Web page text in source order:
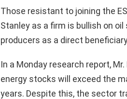
Those resistant to joining the
Stanley as a firm is bullish on
producers as a direct
In a Monday research report,
energy stocks will exceed the
years. Despite this, the sector